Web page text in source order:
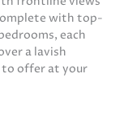
with top-
each
a lavish
offer at your